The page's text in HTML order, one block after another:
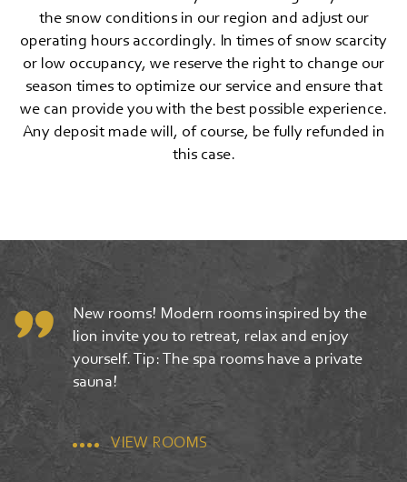
the snow conditions in our region and adjust our
operating hours accordingly. In times of snow scarcity
or low occupancy, we reserve the right to change our
season times to optimize our service and ensure that
we can provide you with the best possible experience.
Any deposit made will, of course, be fully refunded in
this case.
New rooms! Modern rooms inspired by the
lion invite you to retreat, relax and enjoy
yourself. Tip: The spa rooms have a private
sauna!
VIEW ROOMS